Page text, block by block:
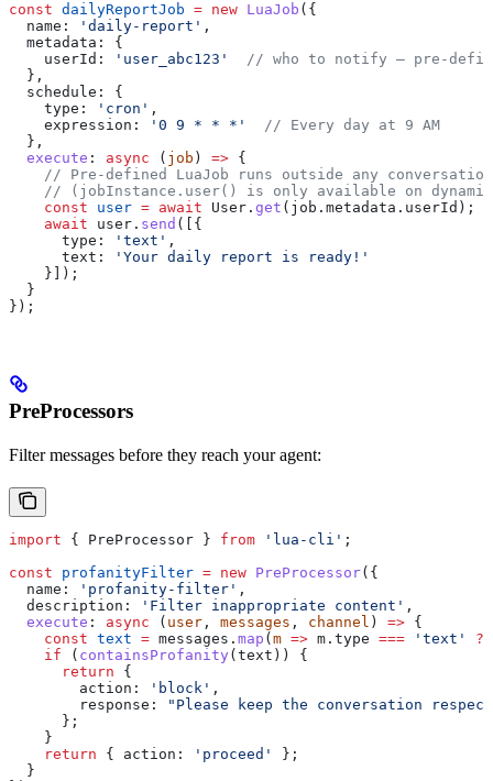
const dailyReportJob = new LuaJob ({
  name:
'daily-report' ,
  metadata:
{
    userId:
'user_abc123'
// who to notify — pre-
  },
  schedule:
{
    type:
'cron' ,
    expression:
'0 9 * * *'
  // Every day at 9 AM
  },
  execute
: async ( job ) => {
// Pre-defined LuaJob runs outside any
// (jobInstance.user() is only available on
    const
user = await User . get ( job . metadata . userId );
    await
user . send ([{
      type:
'text' ,
      text:
'Your daily report is ready!'
    }]);
  }
});
PreProcessors
Filter messages before they reach your agent:
import { PreProcessor } from 'lua-cli' ;
const profanityFilter = new PreProcessor({
  name:
'profanity-filter' ,
  description:
'Filter inappropriate content' ,
  execute
: async ( user , messages , channel ) => {
    const
text = messages . map ( m => m . type === 'text' ?
    if
( containsProfanity ( text )) {
      return
{
        action:
'block' ,
        response:
"Please keep the conversation
      };
    }
    return
{ action: 'proceed'
};
  }